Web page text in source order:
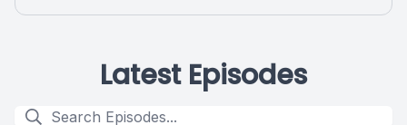
Latest Episodes